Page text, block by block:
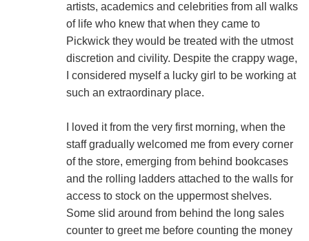
artists, academics and celebrities from all walks
of life who knew that when they came to
Pickwick they would be treated with the utmost
discretion and civility. Despite the crappy wage,
I considered myself a lucky girl to be working at
such an extraordinary place.
I loved it from the very first morning, when the
staff gradually welcomed me from every corner
of the store, emerging from behind bookcases
and the rolling ladders attached to the walls for
access to stock on the uppermost shelves.
Some slid around from behind the long sales
counter to greet me before counting the money